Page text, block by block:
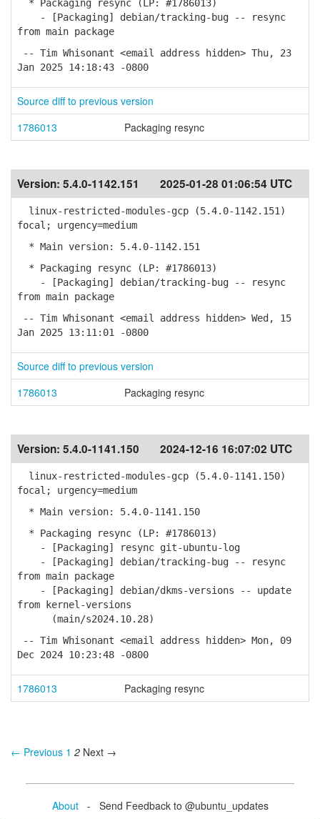
* Packaging resync (LP: #1786013)
- [Packaging] debian/tracking-bug -- resync
from main package
-- Tim Whisonant <email address hidden> Thu, 23
Jan 2025 14:18:43 -0800
Source diff to previous version
1786013
Packaging resync
Version: 5.4.0-1142.151 2025-01-28 01:06:54 UTC
linux-restricted-modules-gcp (5.4.0-1142.151)
focal; urgency=medium
* Main version: 5.4.0-1142.151
* Packaging resync (LP: #1786013)
- [Packaging] debian/tracking-bug -- resync
from main package
-- Tim Whisonant <email address hidden> Wed, 15
Jan 2025 13:11:01 -0800
Source diff to previous version
1786013
Packaging resync
Version: 5.4.0-1141.150 2024-12-16 16:07:02 UTC
linux-restricted-modules-gcp (5.4.0-1141.150)
focal; urgency=medium
* Main version: 5.4.0-1141.150
* Packaging resync (LP: #1786013)
- [Packaging] resync git-ubuntu-log
- [Packaging] debian/tracking-bug -- resync
from main package
- [Packaging] debian/dkms-versions -- update
from kernel-versions
(main/s2024.10.28)
-- Tim Whisonant <email address hidden> Mon, 09
Dec 2024 10:23:48 -0800
1786013 Packaging resync
← Previous 1 2 Next →
About- Send Feedback to @ubuntu_updates